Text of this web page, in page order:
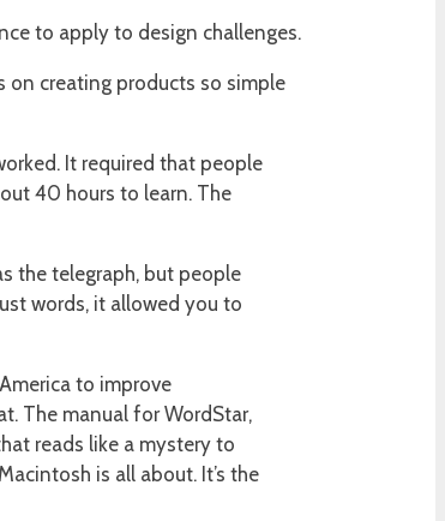
to apply to design challenges.
on creating products so simple
It required that people
40 hours to learn. The
the telegraph, but people
words, it allowed you to
to improve
The manual for WordStar,
reads like a mystery to
is all about. It’s the